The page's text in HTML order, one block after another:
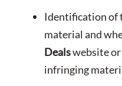
Identification of
material and
Dealswebsite or
infringing